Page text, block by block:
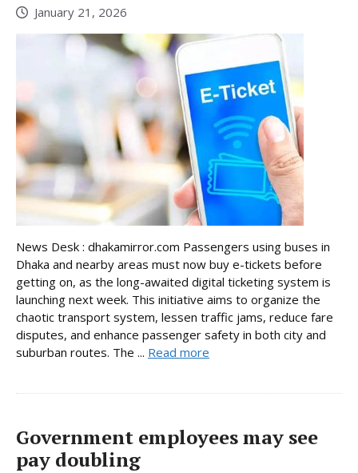
January 21, 2026
News Desk : dhakamirror.com Passengers using buses in
Dhaka and nearby areas must now buy e-tickets before
getting on, as the long-awaited digital ticketing system is
launching next week. This initiative aims to organize the
chaotic transport system, lessen traffic jams, reduce fare
disputes, and enhance passenger safety in both city and
suburban routes. The ... Read more
Government employees may see
pay doubling